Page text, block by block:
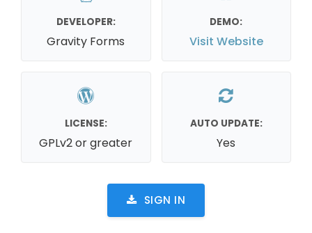
DEVELOPER:
Gravity Forms
DEMO:
Visit Website
LICENSE:
GPLv2 or greater
AUTO UPDATE:
Yes
SIGN IN